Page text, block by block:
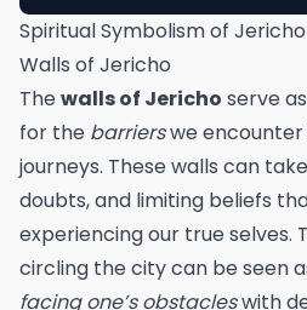
Spiritual Symbolism of Jericho
Walls of Jericho
Thewalls of Jericho serve
for the barrierswe encounter
journeys. These walls can
doubts, and limiting beliefs
experiencing our true selves.
circling the city can be seen
facing one’s obstacleswith